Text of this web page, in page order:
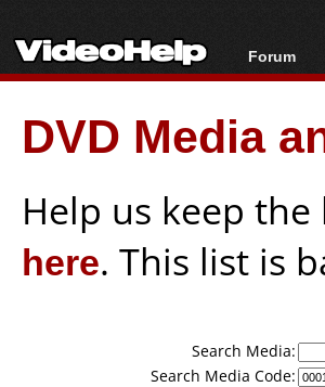
Forum
Forum
Today's
New
DVD Media
Help us keep
here. This list is
Search Media:
Search Media Code: